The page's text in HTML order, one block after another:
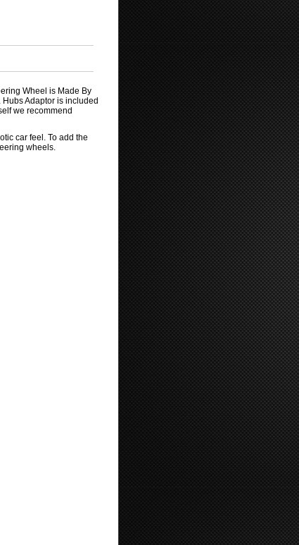
Wheel is Made By
Adaptor is included
we recommend
car feel. To add the
wheels.